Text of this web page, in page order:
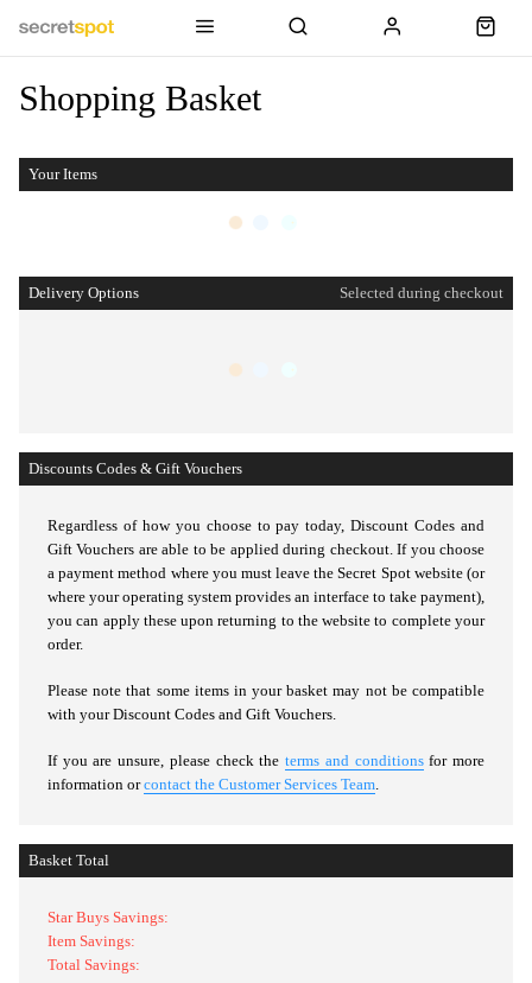
Shopping Basket
Your Items
Delivery Options Selected during checkout
Basket Total
Star Buys Savings:
Item Savings:
Total Savings:
Discounts Codes & Gift Vouchers
Regardless of how you choose to pay today,Discount Codes and
Gift Vouchers are able to be applied during checkout. If you choose
a payment method where you must leave the Secret Spot website (or
where your operating system provides an interface to take payment),
you can apply these upon returning to the website to complete your
order.
Please note that some items in your basket may not be compatible
with your Discount Codes and Gift Vouchers.
If you are unsure, please check theterms and conditionsfor more
information orcontact the Customer Services Team.